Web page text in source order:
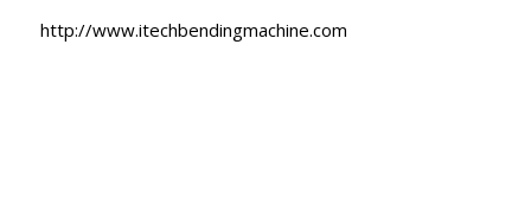
http://www.itechbendingmachine.com